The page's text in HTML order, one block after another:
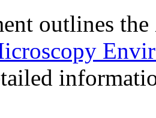
outlines